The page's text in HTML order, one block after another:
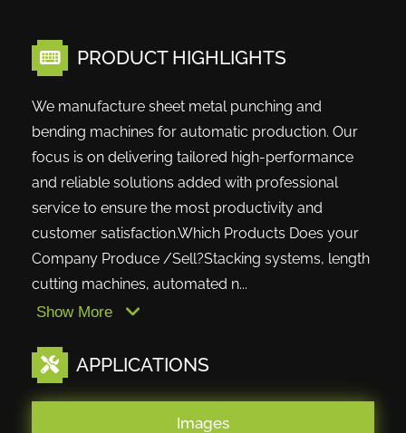
PRODUCT HIGHLIGHTS
We manufacture sheet metal punching and
bending machines for automatic production. Our
focus is on delivering tailored high-performance
and reliable solutions added with professional
service to ensure the most productivity and
customer satisfaction.Which Products Does your
Company Produce /Sell?Stacking systems, length
cutting machines, automated n...
Show More
APPLICATIONS
Images